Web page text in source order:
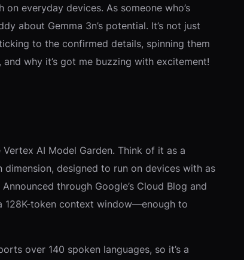
everyday devices. As someone who’s
about Gemma 3n’s potential. It’s not just
to the confirmed details, spinning them
why it’s got me buzzing with excitement!
AI Model Garden. Think of it as a
designed to run on devices with as
through Google’s Cloud Blog and
128K-token context window—enough to
over 140 spoken languages, so it’s a